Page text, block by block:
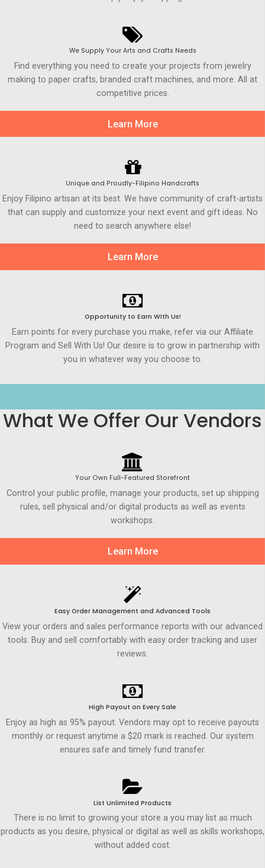
We Supply Your Arts and Crafts Needs
Find everything you need to create your projects from jewelry
making to paper crafts, branded craft machines, and more. All at
competitive prices.
Learn More
Unique and Proudly-Filipino Handcrafts
Enjoy Filipino artisan at its best. We have community of craft-artists
that can supply and customize your next event and gift ideas. No
need to search anywhere else!
Learn More
Opportunity to Earn WIth Us!
Earn points for every purchase you make, refer via our Affiliate
Program and Sell With Us! Our desire is to grow in partnership with
you in whatever way you choose to.
What We Offer Our Vendors
Your Own Full-Featured Storefront
Control your public profile, manage your products, set up shipping
rules, sell physical and/or digital products as well as events
workshops.
Learn More
Easy Order Management and Advanced Tools
View your orders and sales performance reports with our advanced
tools. Buy and sell comfortably with easy order tracking and user
reviews.
High Payout on Every Sale
Enjoy as high as 95% payout. Vendors may opt to receive payouts
monthly or request anytime a $20 mark is reached. Our system
ensures safe and timely fund transfer.
List Unlimited Products
There is no limit to growing your store a you may list as much
products as you desire, physical or digital as well as skills workshops,
without added cost.